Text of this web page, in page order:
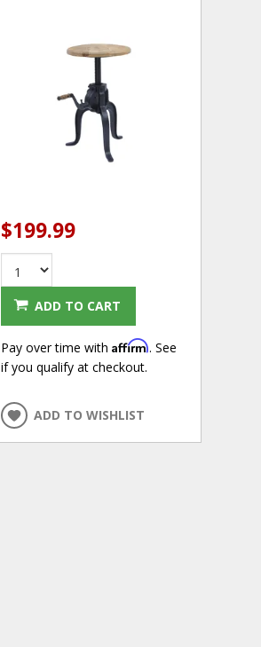
$199.99
ADD TO CART
Pay over time with Affirm. See
if you qualify at checkout.
ADD TO WISHLIST